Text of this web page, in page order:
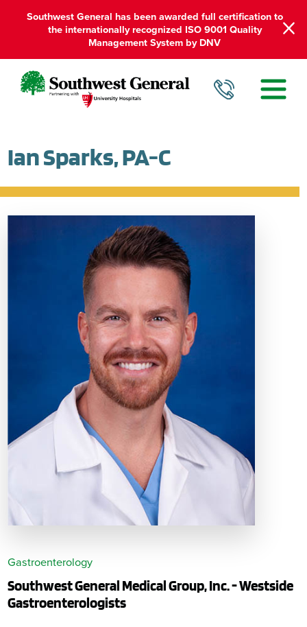
Southwest General has been awarded full certification to
the internationally recognized ISO 9001 Quality
Management System by DNV
Ian Sparks, PA-C
Gastroenterology
Southwest General Medical Group, Inc. - Westside
Gastroenterologists